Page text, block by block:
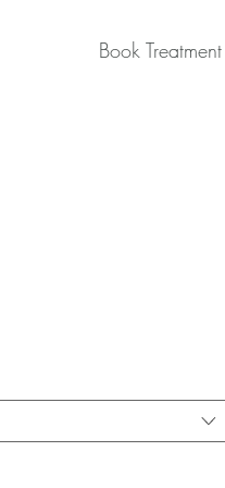
Book Treatment